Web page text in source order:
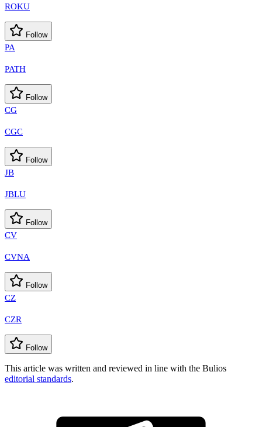
ROKU
Follow
PA
PATH
Follow
CG
CGC
Follow
JB
JBLU
Follow
CV
CVNA
Follow
CZ
CZR
Follow
This article was written and reviewed in line with the Bulios
editorial standards.